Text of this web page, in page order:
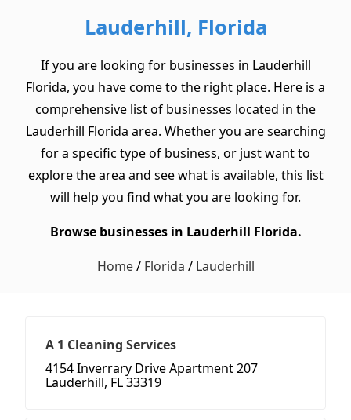
Lauderhill, Florida
If you are looking for businesses in Lauderhill
Florida, you have come to the right place. Here is a
comprehensive list of businesses located in the
Lauderhill Florida area. Whether you are searching
for a specific type of business, or just want to
explore the area and see what is available, this list
will help you find what you are looking for.
Browse businesses in Lauderhill Florida.
Home/ Florida / Lauderhill
A 1 Cleaning Services
4154 Inverrary Drive Apartment 207
Lauderhill, FL 33319